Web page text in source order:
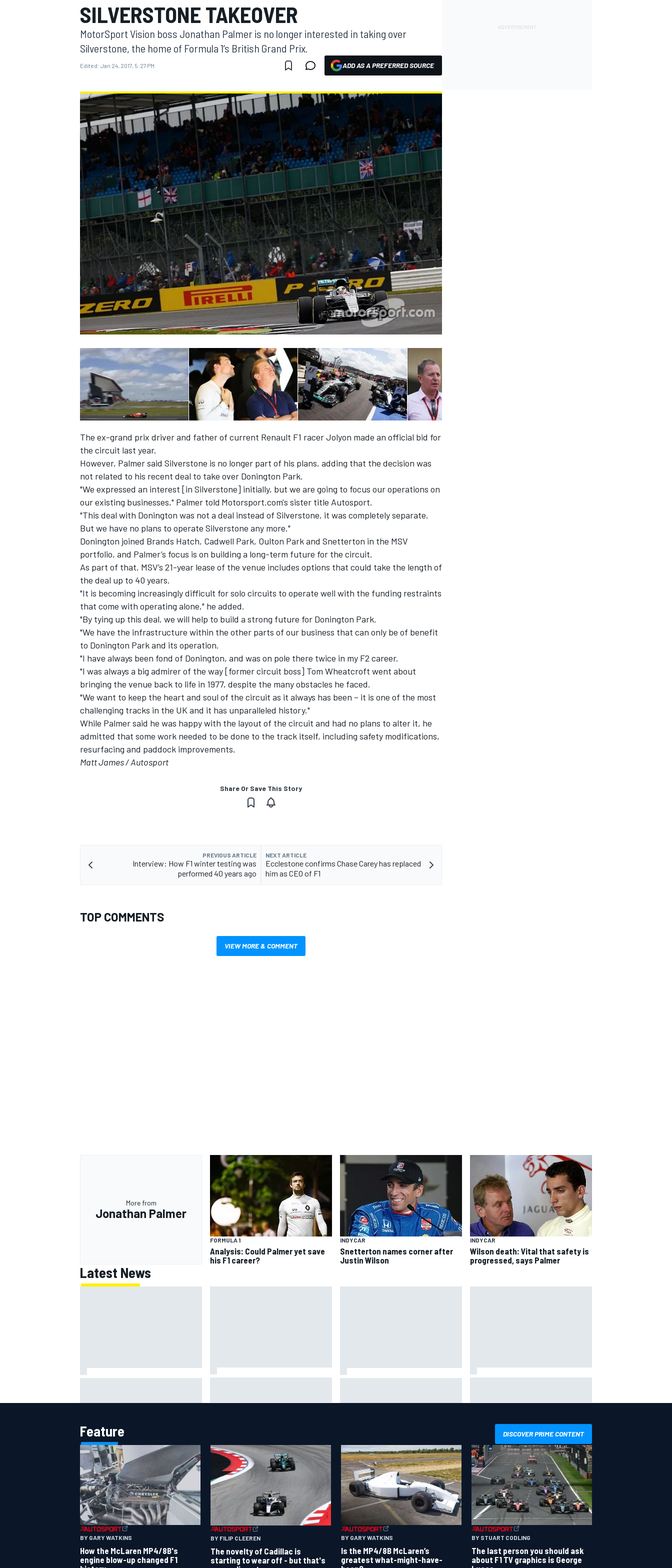
MOTOGP
INDYCAR
SUPERCARS
SILVERSTONE TAKEOVER
MotorSport Vision boss Jonathan Palmer is no longer interested in taking over
Silverstone, the home of Formula 1’s British Grand Prix.
Edited: Jan 24, 2017, 5:27 PM ADD AS A PREFERRED SOURCE
The ex-grand prix driver and father of current Renault F1 racer Jolyon made an official bid for
the circuit last year.
However, Palmer said Silverstone is no longer part of his plans, adding that the decision was
not related to his recent deal to take over Donington Park.
"We expressed an interest [in Silverstone] initially, but we are going to focus our operations on
our existing businesses," Palmer told Motorsport.com's sister title Autosport.
"This deal with Donington was not a deal instead of Silverstone, it was completely separate.
But we have no plans to operate Silverstone any more."
Donington joined Brands Hatch, Cadwell Park, Oulton Park and Snetterton in the MSV
portfolio, and Palmer’s focus is on building a long-term future for the circuit.
As part of that, MSV’s 21-year lease of the venue includes options that could take the length of
the deal up to 40 years.
"It is becoming increasingly difficult for solo circuits to operate well with the funding restraints
that come with operating alone," he added.
"By tying up this deal, we will help to build a strong future for Donington Park.
"We have the infrastructure within the other parts of our business that can only be of benefit
to Donington Park and its operation.
"I have always been fond of Donington, and was on pole there twice in my F2 career.
"I was always a big admirer of the way [former circuit boss] Tom Wheatcroft went about
bringing the venue back to life in 1977, despite the many obstacles he faced.
"We want to keep the heart and soul of the circuit as it always has been – it is one of the most
challenging tracks in the UK and it has unparalleled history."
While Palmer said he was happy with the layout of the circuit and had no plans to alter it, he
admitted that some work needed to be done to the track itself, including safety modifications,
resurfacing and paddock improvements.
Matt James / Autosport
Share Or Save This Story
PREVIOUS ARTICLE
Interview: How F1 winter testing was
performed 40 years ago
NEXT ARTICLE
Ecclestone confirms Chase Carey has replaced
him as CEO of F1
TOP COMMENTS
VIEW MORE & COMMENT
More from
Jonathan Palmer
FORMULA 1
Analysis: Could Palmer yet save
his F1 career?
INDYCAR
Snetterton names corner after
Justin Wilson
INDYCAR
Wilson death: Vital that safety is
progressed, says Palmer
Latest News
Feature DISCOVER PRIME CONTENT
BY GARY WATKINS
How the McLaren MP4/8B's
engine blow-up changed F1
BY FILIP CLEEREN
The novelty of Cadillac is
starting to wear off - but that's
BY GARY WATKINS
Is the MP4/8B McLaren’s
greatest what-might-have-
BY STUART CODLING
The last person you should ask
about F1 TV graphics is George